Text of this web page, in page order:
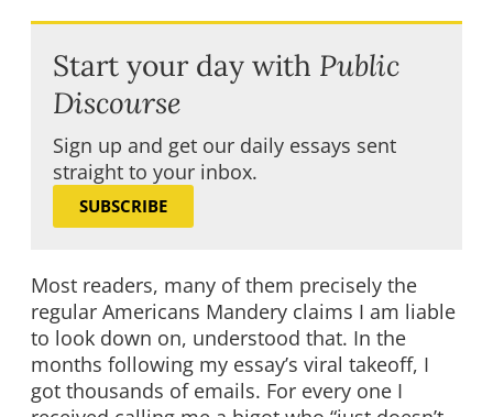
Start your day with Public
Discourse
Sign up and get our daily essays sent
straight to your inbox.
SUBSCRIBE
Most readers, many of them precisely the
regular Americans Mandery claims I am liable
to look down on, understood that. In the
months following my essay’s viral takeoff, I
got thousands of emails. For every one I